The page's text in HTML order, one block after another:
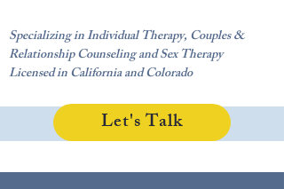
Specializing in Individual Therapy, Couples &
Relationship Counseling and Sex Therapy
Licensed in California and Colorado
Let's Talk